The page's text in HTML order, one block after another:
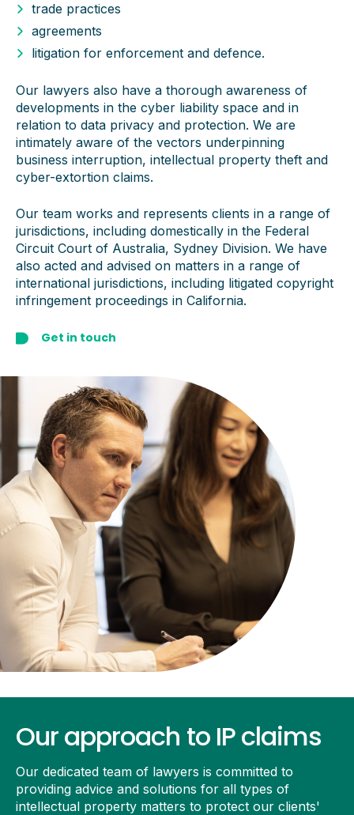
trade practices
agreements
litigation for enforcement and defence.
Our lawyers also have a thorough awareness of
developments in the cyber liability space and in
relation to data privacy and protection. We are
intimately aware of the vectors underpinning
business interruption, intellectual property theft and
cyber-extortion claims.
Our team works and represents clients in a range of
jurisdictions, including domestically in the Federal
Circuit Court of Australia, Sydney Division. We have
also acted and advised on matters in a range of
international jurisdictions, including litigated copyright
infringement proceedings in California.
Get in touch
Our approach to IP claims
Our dedicated team of lawyers is committed to
providing advice and solutions for all types of
intellectual property matters to protect our clients'